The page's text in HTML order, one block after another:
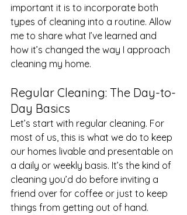
important it is to incorporate both
types of cleaning into a routine. Allow
me to share what I’ve learned and
how it’s changed the way I approach
cleaning my home.
Regular Cleaning: The Day-to-
Day Basics
Let’s start with regular cleaning. For
most of us, this is what we do to keep
our homes livable and presentable on
a daily or weekly basis. It’s the kind of
cleaning you’d do before inviting a
friend over for coffee or just to keep
things from getting out of hand.